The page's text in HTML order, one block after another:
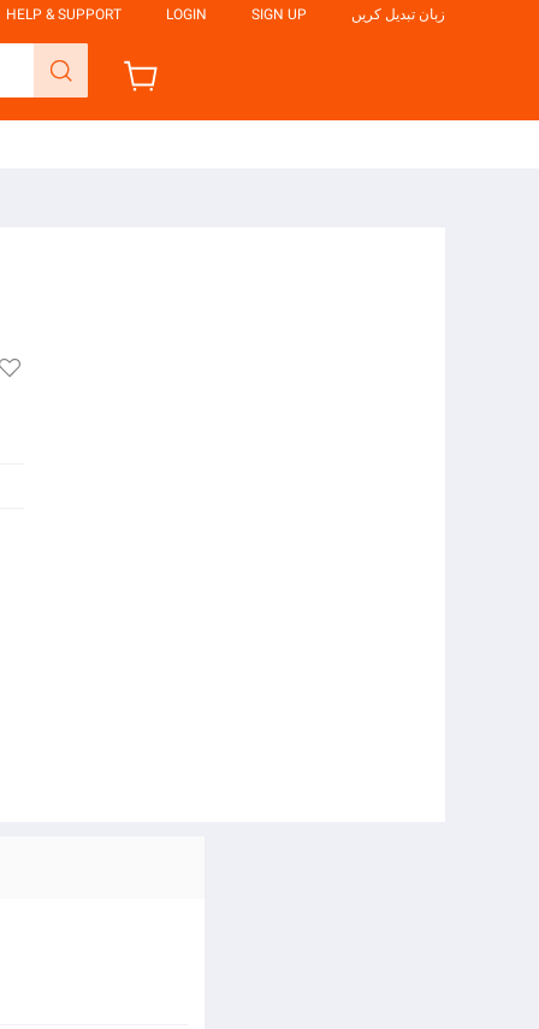
HELP & SUPPORT LOGIN SIGN UP زبان تبدیل کریں